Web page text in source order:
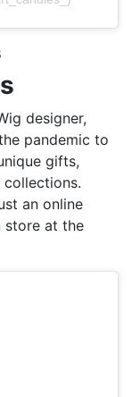
designer,
pandemic to
gifts,
collections.
an online
store at the